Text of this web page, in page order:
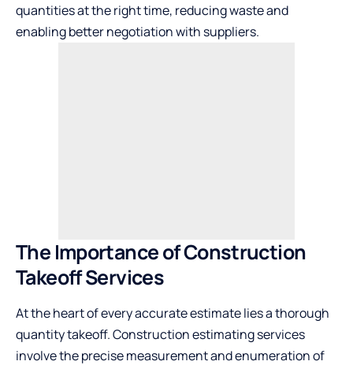
quantities at the right time, reducing waste and
enabling better negotiation with suppliers.
The Importance of Construction
Takeoff Services
At the heart of every accurate estimate lies a thorough
quantity takeoff. Construction estimating services
involve the precise measurement and enumeration of